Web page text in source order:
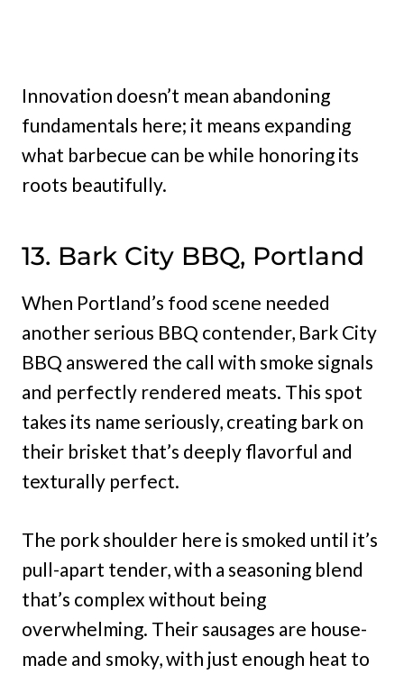
Innovation doesn’t mean abandoning
fundamentals here; it means expanding
what barbecue can be while honoring its
roots beautifully.
13. Bark City BBQ, Portland
When Portland’s food scene needed
another serious BBQ contender, Bark City
BBQ answered the call with smoke signals
and perfectly rendered meats. This spot
takes its name seriously, creating bark on
their brisket that’s deeply flavorful and
texturally perfect.
The pork shoulder here is smoked until it’s
pull-apart tender, with a seasoning blend
that’s complex without being
overwhelming. Their sausages are house-
made and smoky, with just enough heat to